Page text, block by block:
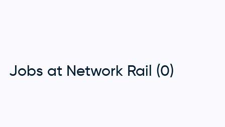
Jobs at Network Rail (0)